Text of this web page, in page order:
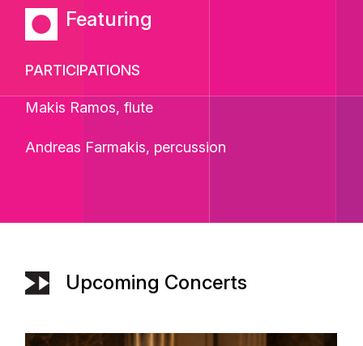
Featuring
PARTICIPATIONS
Makis Ramos, flute
Andreas Farmakis, percussion
Upcoming Concerts